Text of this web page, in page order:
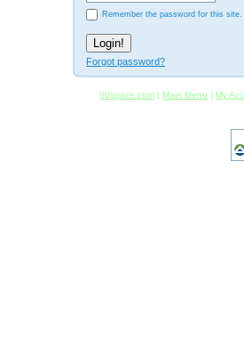
Remember the password for this site.
Forgot password?
00space.com | Main Menu | My